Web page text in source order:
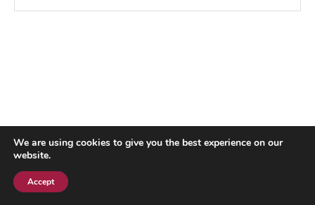
Subscribe
We are using cookies to give you the best experience on our
website.
Accept